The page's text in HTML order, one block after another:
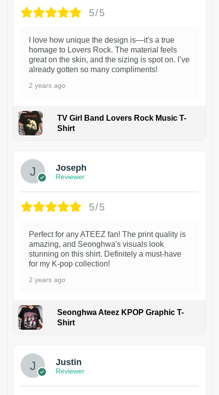
5/5
I love how unique the design is—it's a true
homage to Lovers Rock. The material feels
great on the skin, and the sizing is spot on. I’ve
already gotten so many compliments!
2 years ago
TV Girl Band Lovers Rock Music T-
Shirt
Joseph
Reviewer
5/5
Perfect for any ATEEZ fan! The print quality is
amazing, and Seonghwa's visuals look
stunning on this shirt. Definitely a must-have
for my K-pop collection!
2 years ago
Seonghwa Ateez KPOP Graphic T-
Shirt
Justin
Reviewer